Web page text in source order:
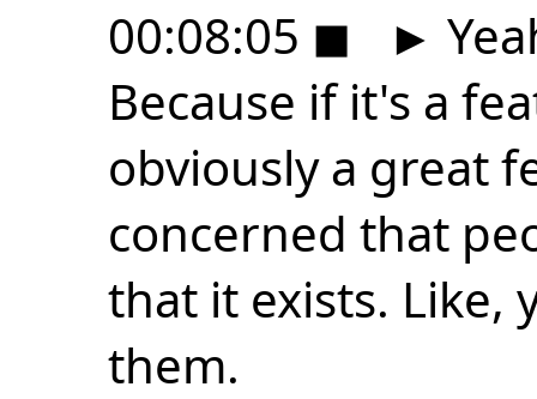
00:08:05 ◼ ►
Because if it's a
obviously a great
concerned that
that it exists. Like,
them.